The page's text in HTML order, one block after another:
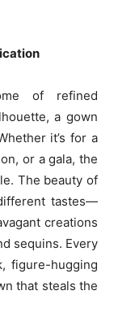
of refined
a gown
it’s for a
or a gala, the
The beauty of
tastes—
creations
sequins. Every
figure-hugging
that steals the